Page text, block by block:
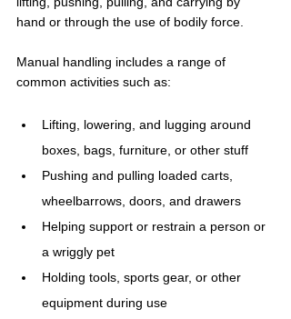
hand or through the use of bodily force.
Manual handling includes a range of
common activities such as:
Lifting, lowering, and lugging around
boxes, bags, furniture, or other stuff
Pushing and pulling loaded carts,
wheelbarrows, doors, and drawers
Helping support or restrain a person or
a wriggly pet
Holding tools, sports gear, or other
equipment during use